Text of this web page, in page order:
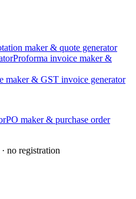
maker & quote generator
Proforma invoice maker &
maker & GST invoice generator
PO maker & purchase order
no registration